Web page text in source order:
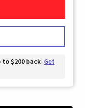
Home Internet
to $200 back Get